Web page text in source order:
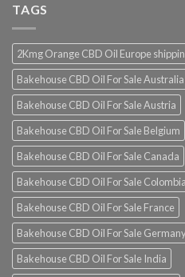
TAGS
2Kmg Orange CBD Oil Europe
Bakehouse CBD Oil For Sale Australia
Bakehouse CBD Oil For Sale Austria
Bakehouse CBD Oil For Sale Belgium
Bakehouse CBD Oil For Sale Canada
Bakehouse CBD Oil For Sale Colombia
Bakehouse CBD Oil For Sale France
Bakehouse CBD Oil For Sale
Bakehouse CBD Oil For Sale India